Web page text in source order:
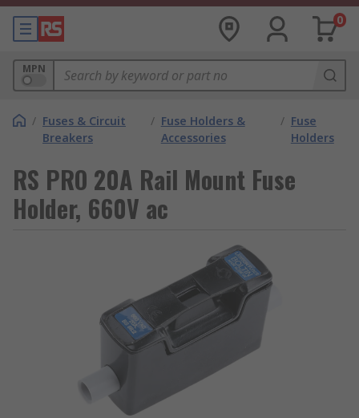
0
MPN
/ Fuses & Circuit
Breakers
/ Fuse Holders &
Accessories
/ Fuse
Holders
RS PRO 20A Rail Mount Fuse
Holder, 660V ac